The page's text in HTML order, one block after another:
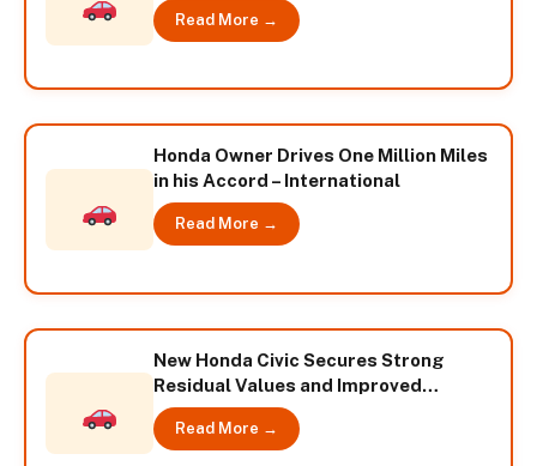
Read More →
Honda Owner Drives One Million Miles
in his Accord – International
Read More →
New Honda Civic Secures Strong
Residual Values and Improved
Insurance Ratings – International
Read More →